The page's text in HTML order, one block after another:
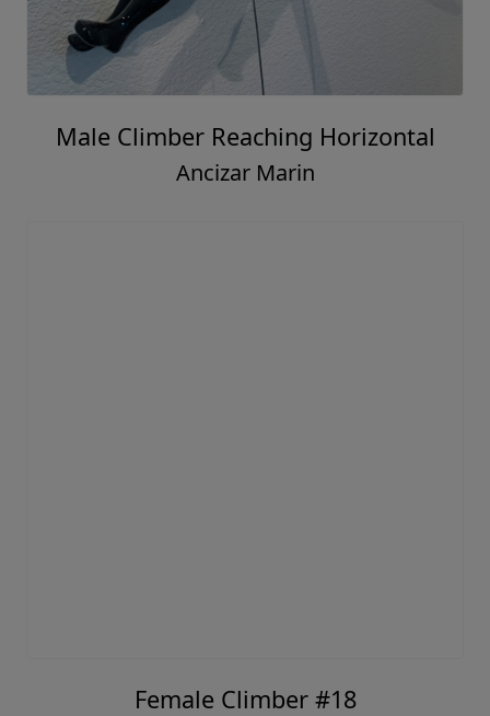
Male Climber Reaching Horizontal
Ancizar Marin
Female Climber #18